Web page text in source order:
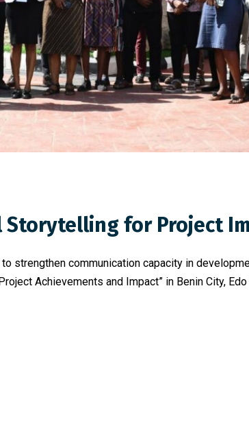
Storytelling for Project
strengthen communication capacity in
Achievements and Impact” in Benin City,